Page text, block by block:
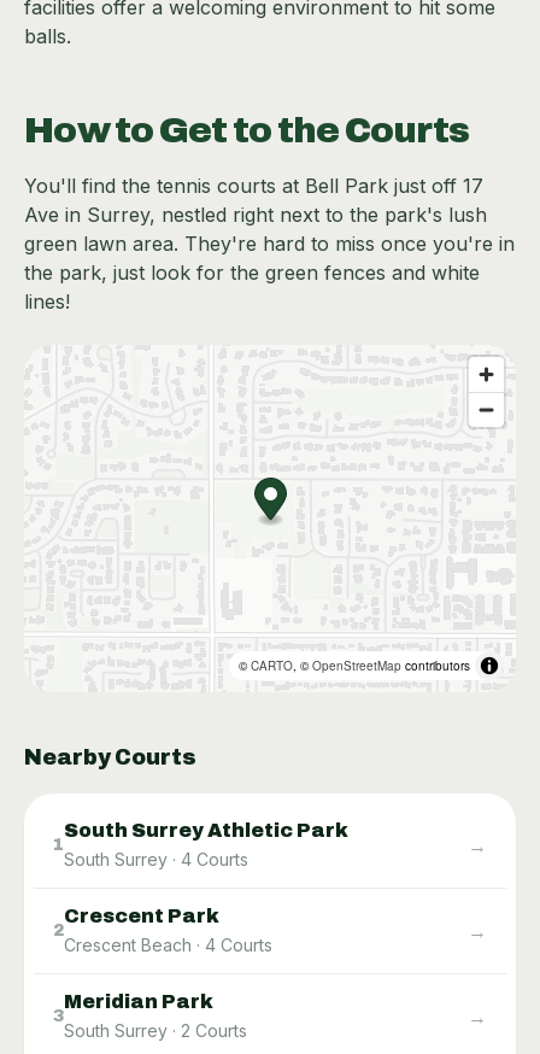
facilities offer a welcoming environment to hit some
balls.
How to Get to the Courts
You'll find the tennis courts at Bell Park just off 17
Ave in Surrey, nestled right next to the park's lush
green lawn area. They're hard to miss once you're in
the park, just look for the green fences and white
lines!
©CARTO, ©OpenStreetMap contributors
Nearby Courts
1
South Surrey Athletic Park
South Surrey · 4 Courts
→
2
Crescent Park
Crescent Beach · 4 Courts
→
3
Meridian Park
South Surrey · 2 Courts
→